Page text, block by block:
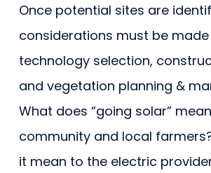
Once potential sites are
considerations must be
technology selection,
and vegetation planning &
What does “going solar”
community and local
it mean to the electric